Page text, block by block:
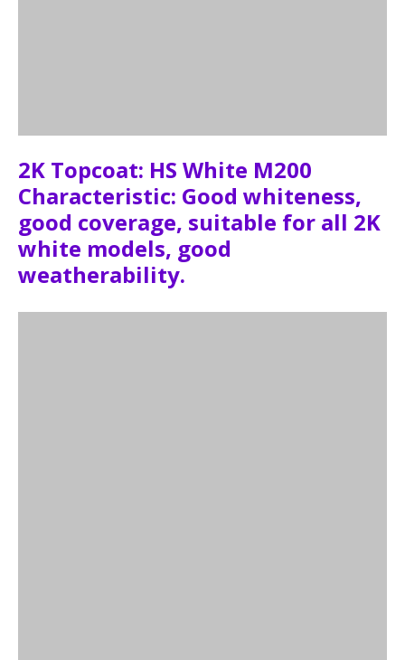
2K Topcoat: HS White M200
Characteristic: Good whiteness,
good coverage, suitable for all 2K
white models, good
weatherability.